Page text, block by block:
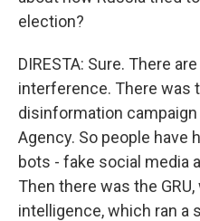
election?
DIRESTA: Sure. There
interference. There was
disinformation
Agency. So people have
bots - fake social media
Then there was the
intelligence, which ran a